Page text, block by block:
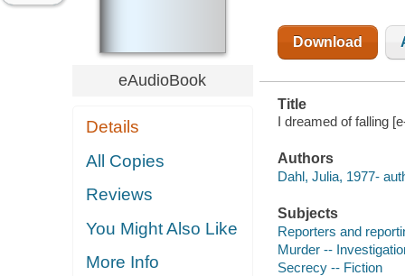
eAudioBook
Details
All Copies
Reviews
You Might Also Like
More Info
Download
Title
I dreamed of falling
Authors
Dahl, Julia, 1977-
Subjects
Reporters and
Murder --
Secrecy -- Fiction